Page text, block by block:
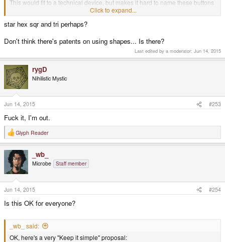
This would fit to a technical device, but makes it hard to name these buttons
if you dont know the right names.
Also, patents..
Click to expand...
star hex sqr and tri perhaps?
Don't think there's patents on using shapes... Is there?
Last edited by a moderator: Jun 14, 2015
rygD
Nihilistic Mystic
Jun 14, 2015 #253
Fuck it, I'm out.
R
e
c
t
o
n
s
:
Glyph Reader
_wb_
Microbe Staff member
Jun 14, 2015 #254
Is this OK for everyone?
_wb_ said:
OK, here's a very "Keep it simple" proposal: